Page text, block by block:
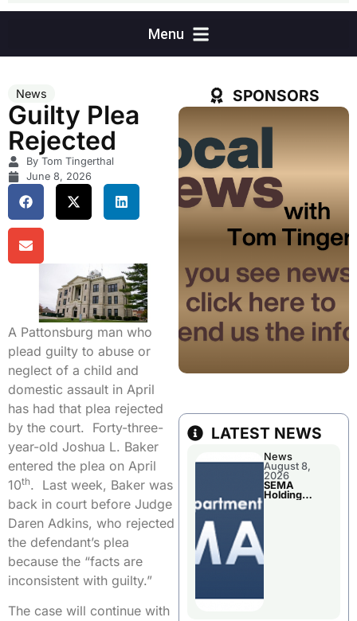
News
Guilty Plea
Rejected
By Tom Tingerthal
June 8, 2026
A Pattonsburg man who
plead guilty to abuse or
neglect of a child and
domestic assault in April
has had that plea rejected
by the court. Forty-three-
year-old Joshua L. Baker
entered the plea on April
10th. Last week, Baker was
back in court before Judge
Daren Adkins, who rejected
the defendant’s plea
because the “facts are
inconsistent with guilty.”
The case will continue with
SPONSORS
LATEST NEWS
News
August 8,
2026
SEMA
Holding